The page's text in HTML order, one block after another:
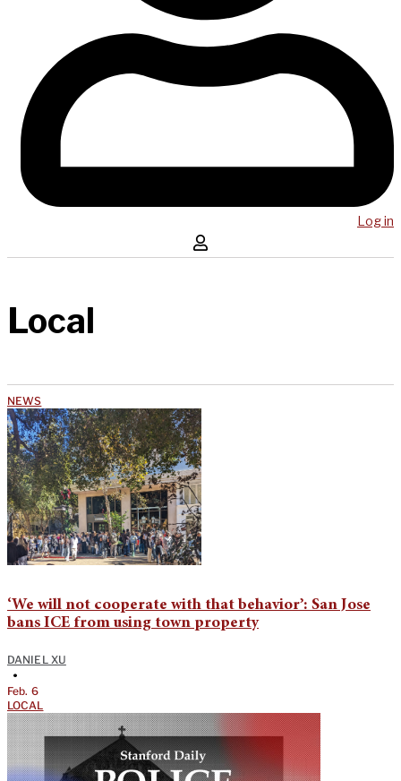
Log in
Local
NEWS
‘We will not cooperate with that behavior’: San Jose
bans ICE from using town property
DANIEL XU
•
Feb. 6
LOCAL